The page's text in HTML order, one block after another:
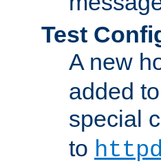
Test
A new
added
special
to httpd